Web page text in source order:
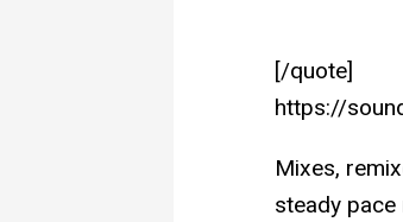
[/quote]
https://
Mixes,
steady